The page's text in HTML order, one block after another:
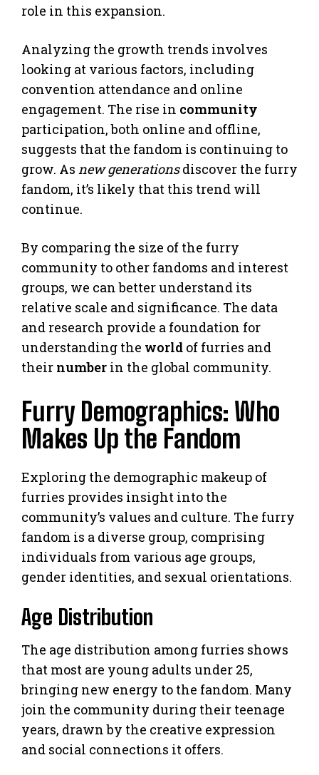
role in this expansion.
Analyzing the growth trends involves
looking at various factors, including
convention attendance and online
engagement. The rise in community
participation, both online and offline,
suggests that the fandom is continuing to
grow. As new generationsdiscover the furry
fandom, it’s likely that this trend will
continue.
By comparing the size of the furry
community to other fandoms and interest
groups, we can better understand its
relative scale and significance. The data
and research provide a foundation for
understanding the world of furries and
their number in the global community.
Furry Demographics: Who
Makes Up the Fandom
Exploring the demographic makeup of
furries provides insight into the
community’s values and culture. The furry
fandom is a diverse group, comprising
individuals from various age groups,
gender identities, and sexual orientations.
Age Distribution
The age distribution among furries shows
that most are young adults under 25,
bringing new energy to the fandom. Many
join the community during their teenage
years, drawn by the creative expression
and social connections it offers.